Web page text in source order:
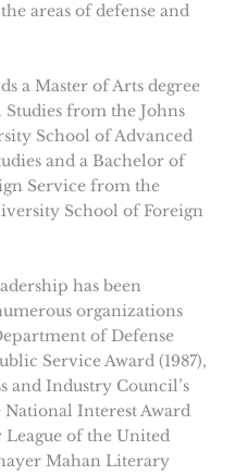
areas of defense and
a Master of Arts degree
from the Johns
School of Advanced
and a Bachelor of
Service from the
School of Foreign
has been
organizations
of Defense
Service Award (1987),
and Industry Council’s
Interest Award
League of the United
Mahan Literary